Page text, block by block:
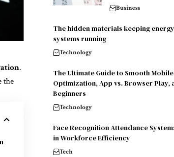
.
the
Business
The hidden materials keeping
systems running
Technology
The Ultimate Guide to Smooth
Optimization, App vs. Browser Play,
Beginners
Technology
Face Recognition Attendance
in Workforce Efficiency
Tech